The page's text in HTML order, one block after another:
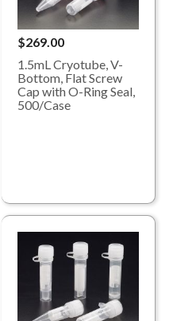
$269.00
1.5mL Cryotube, V-
Bottom, Flat Screw
Cap with O-Ring Seal,
500/Case